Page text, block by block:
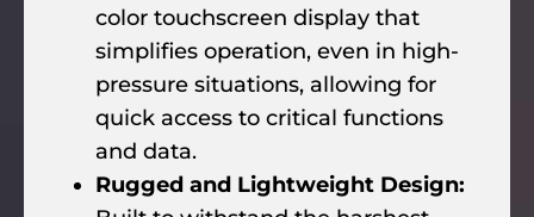
color touchscreen display that
simplifies operation, even in high-
pressure situations, allowing for
quick access to critical functions
and data.
Rugged and Lightweight Design: